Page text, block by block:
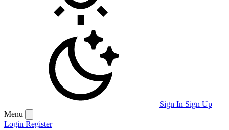
Sign In Sign Up
Menu
Login Register